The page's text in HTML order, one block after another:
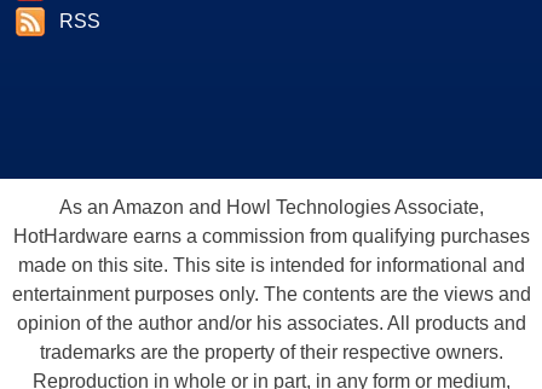
RSS
As an Amazon and Howl Technologies Associate,
HotHardware earns a commission from qualifying purchases
made on this site. This site is intended for informational and
entertainment purposes only. The contents are the views and
opinion of the author and/or his associates. All products and
trademarks are the property of their respective owners.
Reproduction in whole or in part, in any form or medium,